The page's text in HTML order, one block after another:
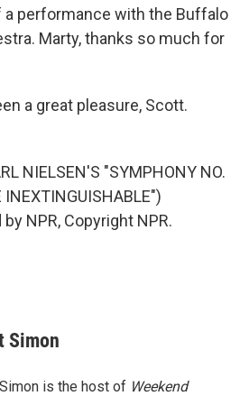
a performance with the Buffalo
Marty, thanks so much for
a great pleasure, Scott.
NIELSEN'S "SYMPHONY NO.
INEXTINGUISHABLE")
NPR, Copyright NPR.
Simon
is the host of Weekend